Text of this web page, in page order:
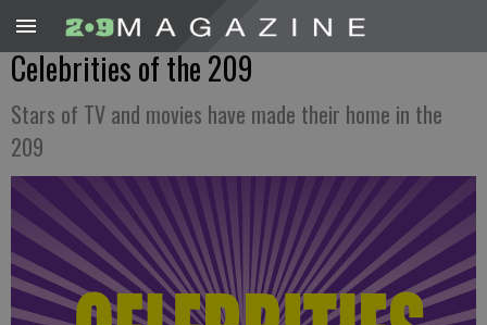
Celebrities of the 209
Stars of TV and movies have made their home in the
209